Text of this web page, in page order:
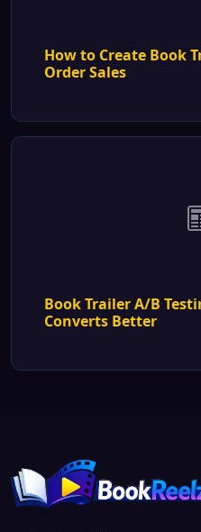
How to Create Book
Order Sales
Book Trailer A/B
Converts Better